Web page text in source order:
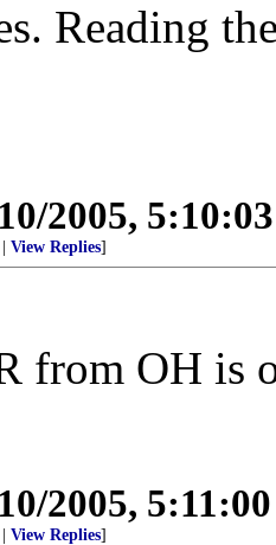
Reading
2005,
View Replies]
from OH is
2005,
View Replies]